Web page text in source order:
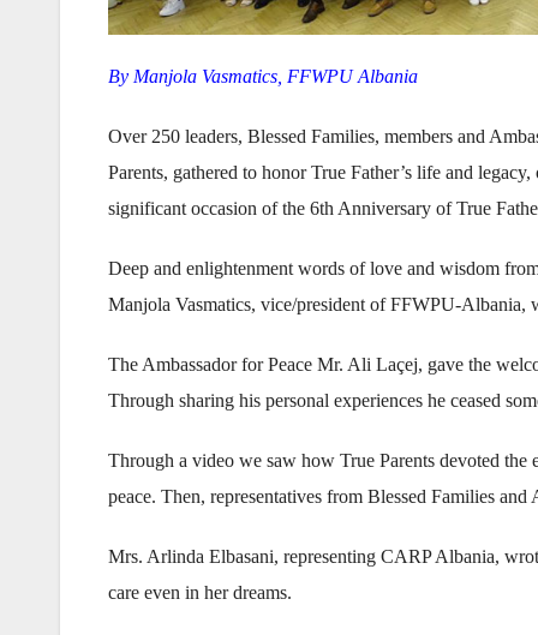
By Manjola Vasmatics, FFWPU Albania
Over 250 leaders, Blessed Families, members and
Parents, gathered to honor True Father’s life and
significant occasion of the 6th Anniversary of True
Deep and enlightenment words of love and wisdom
Manjola Vasmatics, vice/president of FFWPU-Albania,
The Ambassador for Peace Mr. Ali Laçej, gave the
Through sharing his personal experiences he ceased
Through a video we saw how True Parents devoted
peace. Then, representatives from Blessed Families
Mrs. Arlinda Elbasani, representing CARP Albania,
care even in her dreams.